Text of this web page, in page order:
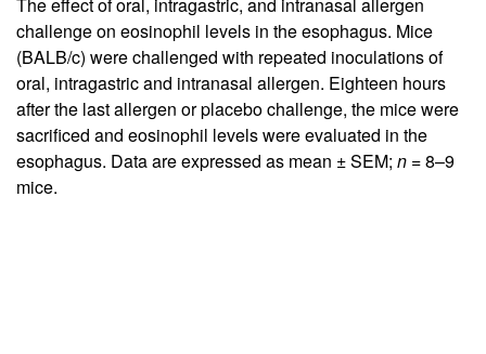
challenge on eosinophil levels in the esophagus. Mice
(BALB/c) were challenged with repeated inoculations of
oral, intragastric and intranasal allergen. Eighteen hours
after the last allergen or placebo challenge, the mice were
sacrificed and eosinophil levels were evaluated in the
esophagus. Data are expressed as mean ± SEM; n = 8–9
mice.